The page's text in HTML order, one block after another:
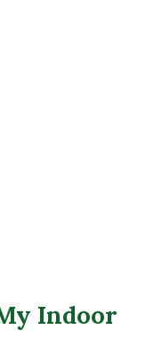
Indoor